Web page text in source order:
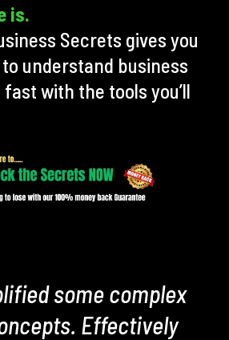
is.
Secrets gives you
understand business
with the tools you’ll
some complex
Effectively